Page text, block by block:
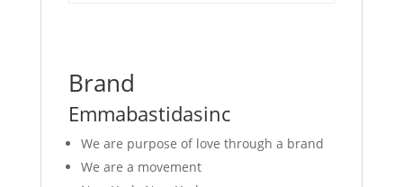
Brand
Emmabastidasinc
We are purpose of love through a brand
We are a movement